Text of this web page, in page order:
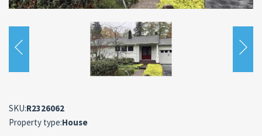
SKU:R2326062
Property type:House